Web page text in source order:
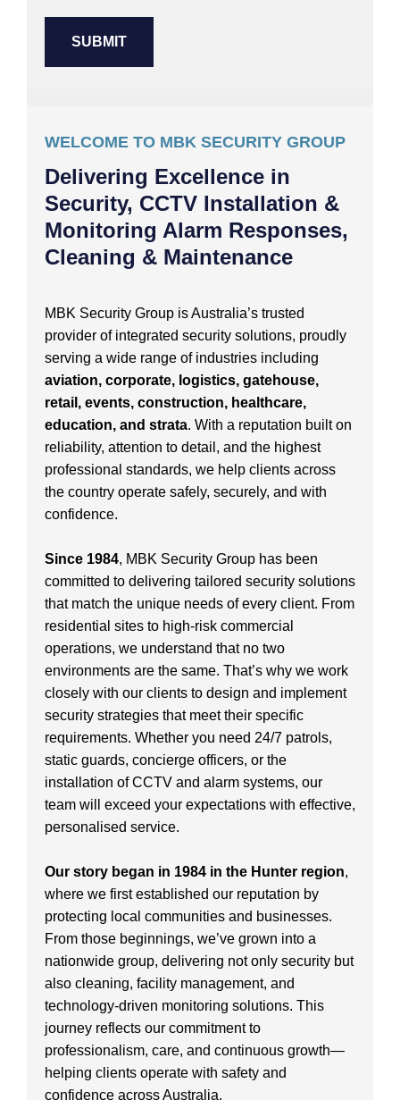
WELCOME TO MBK SECURITY GROUP
Delivering Excellence in
Security, CCTV Installation &
Monitoring Alarm Responses,
Cleaning & Maintenance
MBK Security Group is Australia’s trusted
provider of integrated security solutions, proudly
serving a wide range of industries including
aviation, corporate, logistics, gatehouse,
retail, events, construction, healthcare,
education, and strata. With a reputation built on
reliability, attention to detail, and the highest
professional standards, we help clients across
the country operate safely, securely, and with
confidence.
Since 1984, MBK Security Group has been
committed to delivering tailored security solutions
that match the unique needs of every client. From
residential sites to high-risk commercial
operations, we understand that no two
environments are the same. That’s why we work
closely with our clients to design and implement
security strategies that meet their specific
requirements. Whether you need 24/7 patrols,
static guards, concierge officers, or the
installation of CCTV and alarm systems, our
team will exceed your expectations with effective,
personalised service.
Our story began in 1984 in the Hunter region,
where we first established our reputation by
protecting local communities and businesses.
From those beginnings, we’ve grown into a
nationwide group, delivering not only security but
also cleaning, facility management, and
technology-driven monitoring solutions. This
journey reflects our commitment to
professionalism, care, and continuous growth—
helping clients operate with safety and
confidence across Australia.